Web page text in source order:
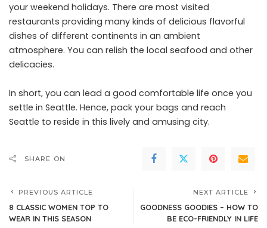
your weekend holidays. There are most visited
restaurants providing many kinds of delicious flavorful
dishes of different continents in an ambient
atmosphere. You can relish the local seafood and other
delicacies.
In short, you can lead a good comfortable life once you
settle in Seattle. Hence, pack your bags and reach
Seattle to reside in this lively and amusing city.
SHARE ON
PREVIOUS ARTICLE
8 CLASSIC WOMEN TOP TO
WEAR IN THIS SEASON
NEXT ARTICLE
GOODNESS GOODIES – HOW TO
BE ECO-FRIENDLY IN LIFE